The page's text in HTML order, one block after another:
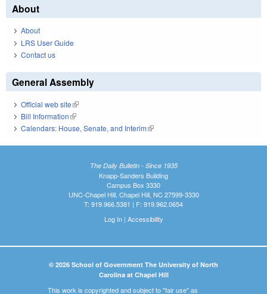
About
About
LRS User Guide
Contact us
General Assembly
Official web site(link is external)
Bill Information(link is external)
Calendars: House, Senate, and Interim(link is external)
The Daily Bulletin - Since 1935
Knapp-Sanders Building
Campus Box 3330
UNC-Chapel Hill, Chapel Hill, NC 27599-3330
T: 919.966.5381 | F: 919.962.0654
Log In| Accessibility
© 2026 School of Government The University of North
Carolina at Chapel Hill
This work is copyrighted and subject to "fair use" as